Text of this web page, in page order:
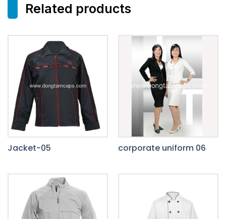
Related products
Jacket-05 corporate uniform 06